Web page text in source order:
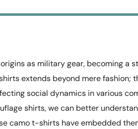
as military gear, becoming a
extends beyond mere fashion;
social dynamics in various
shirts, we can better
camo t-shirts have embedded